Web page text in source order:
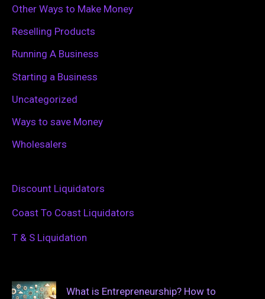
Other Ways to Make Money
Reselling Products
Running A Business
Starting a Business
Uncategorized
Ways to save Money
Wholesalers
Discount Liquidators
Coast To Coast Liquidators
T & S Liquidation
What is Entrepreneurship? How to